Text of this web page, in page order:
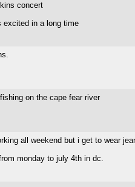
concert
excited in a long time
on the cape fear river
all weekend but i get to wear
monday to july 4th in dc.